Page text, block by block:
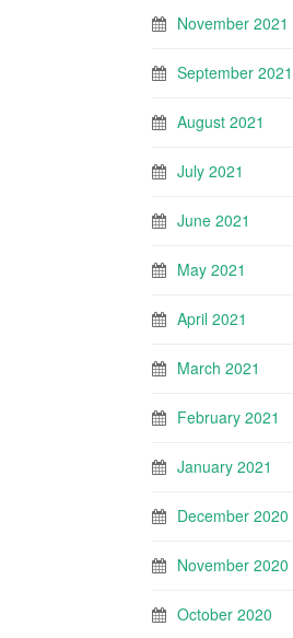
November 2021
September 2021
August 2021
July 2021
June 2021
May 2021
April 2021
March 2021
February 2021
January 2021
December 2020
November 2020
October 2020